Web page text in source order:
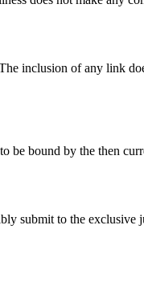
inclusion of any link
be bound by the then
submit to the